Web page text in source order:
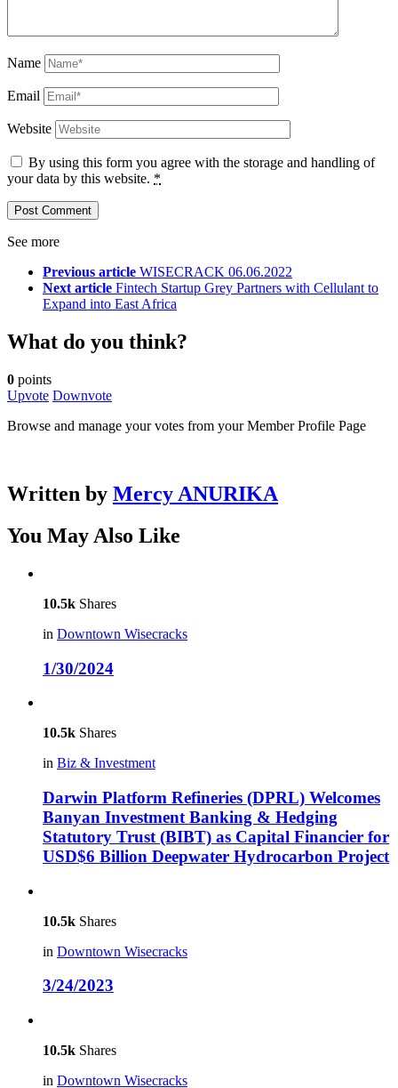
Name
Email
Website
By using this form you agree with the storage and handling of
your data by this website. *
See more
Previous article WISECRACK 06.06.2022
Next article Fintech Startup Grey Partners with Cellulant to
Expand into East Africa
What do you think?
0 points
Upvote Downvote
Browse and manage your votes from your Member Profile Page
Written by Mercy ANURIKA
You May Also Like
10.5k Shares
in Downtown Wisecracks
1/30/2024
10.5k Shares
in Biz & Investment
Darwin Platform Refineries (DPRL) Welcomes
Banyan Investment Banking & Hedging
Statutory Trust (BIBT) as Capital Financier for
USD$6 Billion Deepwater Hydrocarbon Project
10.5k Shares
in Downtown Wisecracks
3/24/2023
10.5k Shares
in Downtown Wisecracks